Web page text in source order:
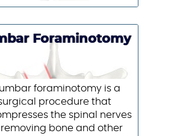
Foraminotomy
foraminotomy is a
procedure that
the spinal nerves
removing bone and other